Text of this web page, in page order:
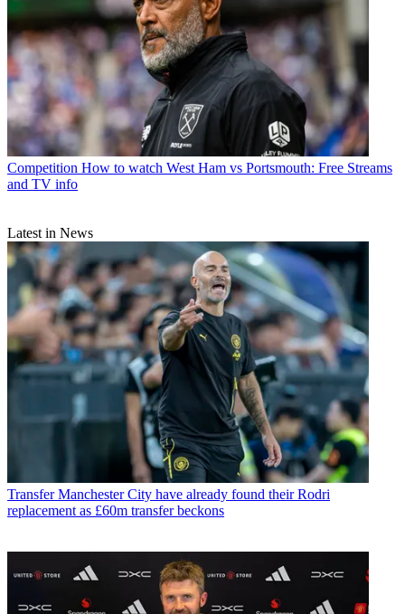
Competition How to watch West Ham vs Portsmouth: Free Streams
and TV info
Latest in News
Transfer Manchester City have already found their Rodri
replacement as £60m transfer beckons